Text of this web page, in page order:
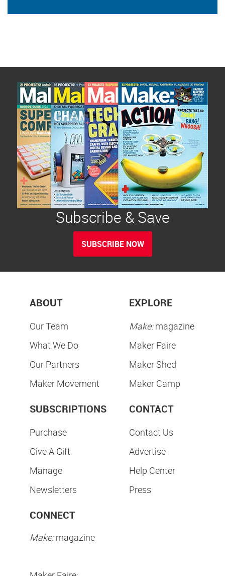
Subscribe & Save
SUBSCRIBE NOW
ABOUT
Our Team
What We Do
Our Partners
Maker Movement
EXPLORE
Make:magazine
Maker Faire
Maker Shed
Maker Camp
SUBSCRIPTIONS
Purchase
Give A Gift
Manage
Newsletters
CONTACT
Contact Us
Advertise
Help Center
Press
CONNECT
Make:magazine